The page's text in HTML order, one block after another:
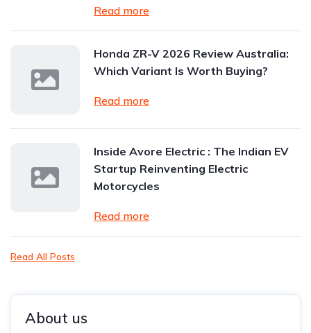
Read more
Honda ZR-V 2026 Review Australia:
Which Variant Is Worth Buying?
Read more
Inside Avore Electric : The Indian EV
Startup Reinventing Electric
Motorcycles
Read more
Read All Posts
About us